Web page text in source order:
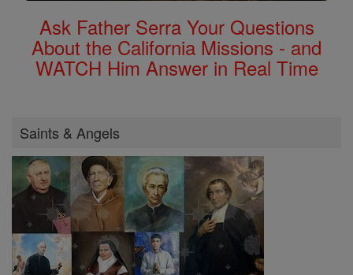
Ask Father Serra Your Questions
About the California Missions - and
WATCH Him Answer in Real Time
Saints & Angels